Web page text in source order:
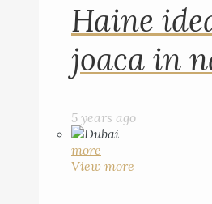
Haine
joaca in
5 years ago
more
View more